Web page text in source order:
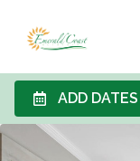
ADD DATES